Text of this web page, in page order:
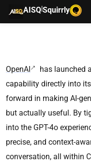
AISQ|Squirrly
OpenAI
has launched
capability directly into
forward in making AI-
but actually useful. By
into the GPT-4o
precise, and context-
conversation, all within